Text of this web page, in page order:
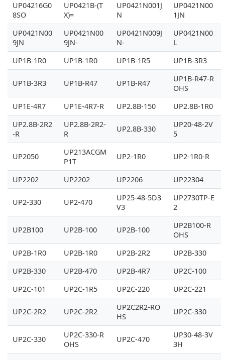
UP04216G0
8SO
UP0421B-(T
X)=
UP0421N001J
N
UP0421N00
1JN
UP0421N00
9JN
UP0421N00
9JN-
UP0421N009J
N-
UP0421N00
L
UP1B-1R0
UP1B-1R0 UP1B-1R5 UP1B-3R3
UP1B-3R3 UP1B-R47 UP1B-R47
UP1B-R47-R
OHS
UP1E-4R7
UP1E-4R7-R UP2.8B-150
UP2.8B-1R0
UP2.8B-2R2
-R
UP2.8B-2R2-
R
UP2.8B-330
UP20-48-2V
5
UP2050
UP213ACGM
P1T
UP2-1R0 UP2-1R0-R
UP2202 UP2202 UP2206 UP22304
UP2-330 UP2-470
UP25-48-5D3
V3
UP2730TP-E
2
UP2B100 UP2B-100 UP2B-100
UP2B100-R
OHS
UP2B-1R0
UP2B-1R0 UP2B-2R2
UP2B-330
UP2B-330
UP2B-470 UP2B-4R7
UP2C-100
UP2C-101
UP2C-1R5 UP2C-220 UP2C-221
UP2C-2R2 UP2C-2R2
UP2C2R2-RO
HS
UP2C-330
UP2C-330
UP2C-330-R
OHS
UP2C-470
UP30-48-3V
3H